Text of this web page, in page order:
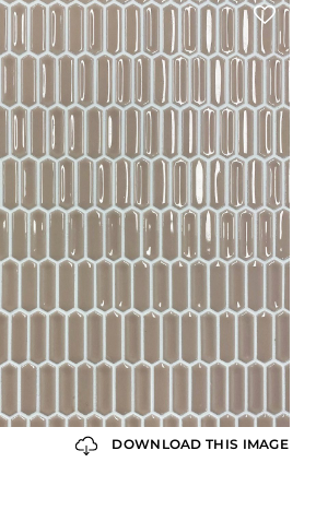
DOWNLOAD THIS IMAGE